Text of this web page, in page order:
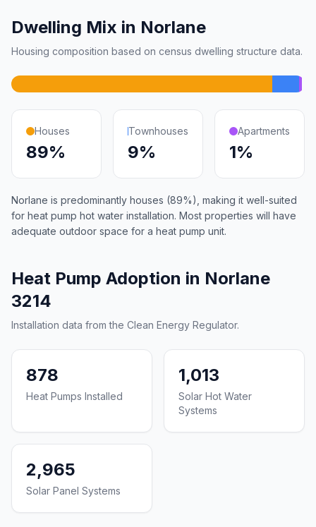
Dwelling Mix in Norlane
Housing composition based on census dwelling structure data.
Houses
89%
Townhouses
9%
Apartments
1%
Norlane is predominantly houses (89%), making it well-suited
for heat pump hot water installation. Most properties will have
adequate outdoor space for a heat pump unit.
Heat Pump Adoption in Norlane
3214
Installation data from the Clean Energy Regulator.
878
Heat Pumps Installed
1,013
Solar Hot Water
Systems
2,965
Solar Panel Systems